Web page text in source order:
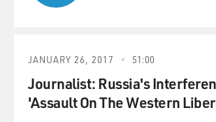
JANUARY 26, 2017 51:00
Journalist: Russia's
'Assault On The Western